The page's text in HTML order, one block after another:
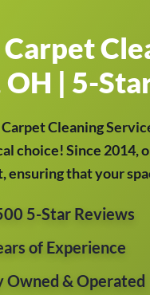
Carpet
| 5-
Cleaning
choice! Since 2014,
ensuring that your
5-Star Reviews
of Experience
Owned & Operated